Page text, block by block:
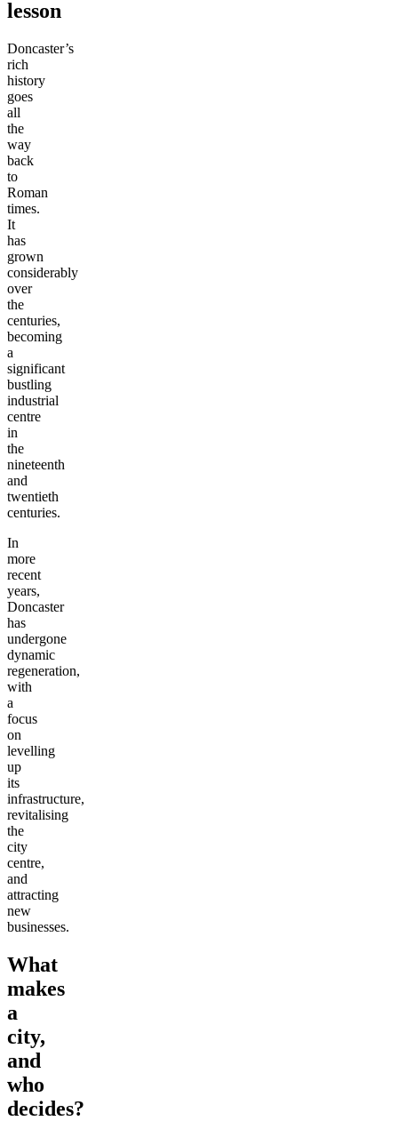
lesson
Doncaster’s
rich
history
goes
all
the
way
back
to
Roman
times.
It
has
grown
considerably
over
the
centuries,
becoming
a
significant
bustling
industrial
centre
in
the
nineteenth
and
twentieth
centuries.
In
more
recent
years,
Doncaster
has
undergone
dynamic
regeneration,
with
a
focus
on
levelling
up
its
infrastructure,
revitalising
the
city
centre,
and
attracting
new
businesses.
What
makes
a
city,
and
who
decides?